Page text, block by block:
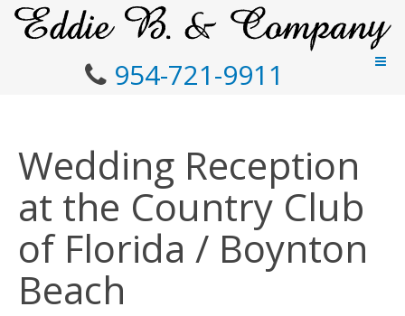
954-721-9911
Wedding Reception
at the Country Club
of Florida / Boynton
Beach